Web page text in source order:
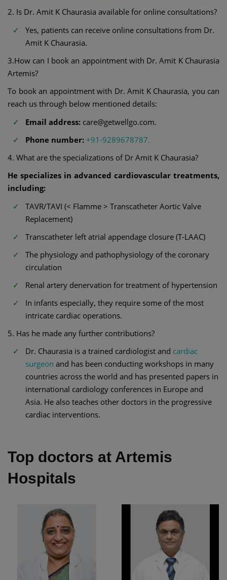
2. Is Dr. Amit K Chaurasia available for online consultations?
Yes, patients can receive online consultations from Dr.
Amit K Chaurasia.
3.How can I book an appointment with Dr. Amit K Chaurasia
Artemis?
To book an appointment with Dr. Amit K Chaurasia, you can
reach us through below mentioned details:
Email address: care@getwellgo.com.
Phone number: +91-9289678787.
4. What are the specializations of Dr Amit K Chaurasia?
He specializes in advanced cardiovascular treatments,
including:
TAVR/TAVI (< Flamme > Transcatheter Aortic Valve
Replacement)
Transcatheter left atrial appendage closure (T-LAAC)
The physiology and pathophysiology of the coronary
circulation
Renal artery denervation for treatment of hypertension
In infants especially, they require some of the most
intricate cardiac operations.
5. Has he made any further contributions?
Dr. Chaurasia is a trained cardiologist and cardiac
surgeon and has been conducting workshops in many
countries across the world and has presented papers in
international cardiology conferences in Europe and
Asia. He also teaches other doctors in the progressive
cardiac interventions.
Top doctors at Artemis
Hospitals